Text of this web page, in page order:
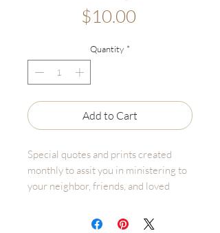
$10.00Price
Quantity *
Add to Cart
Special quotes and prints created
monthly to assit you in ministering to
your neighbor, friends, and loved
uplifting words, and beautiful images